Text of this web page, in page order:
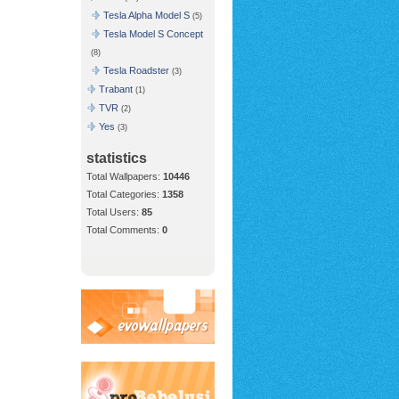
Tesla Alpha Model S (5)
Tesla Model S Concept
(8)
Tesla Roadster (3)
Trabant (1)
TVR (2)
Yes (3)
statistics
Total Wallpapers: 10446
Total Categories: 1358
Total Users: 85
Total Comments: 0